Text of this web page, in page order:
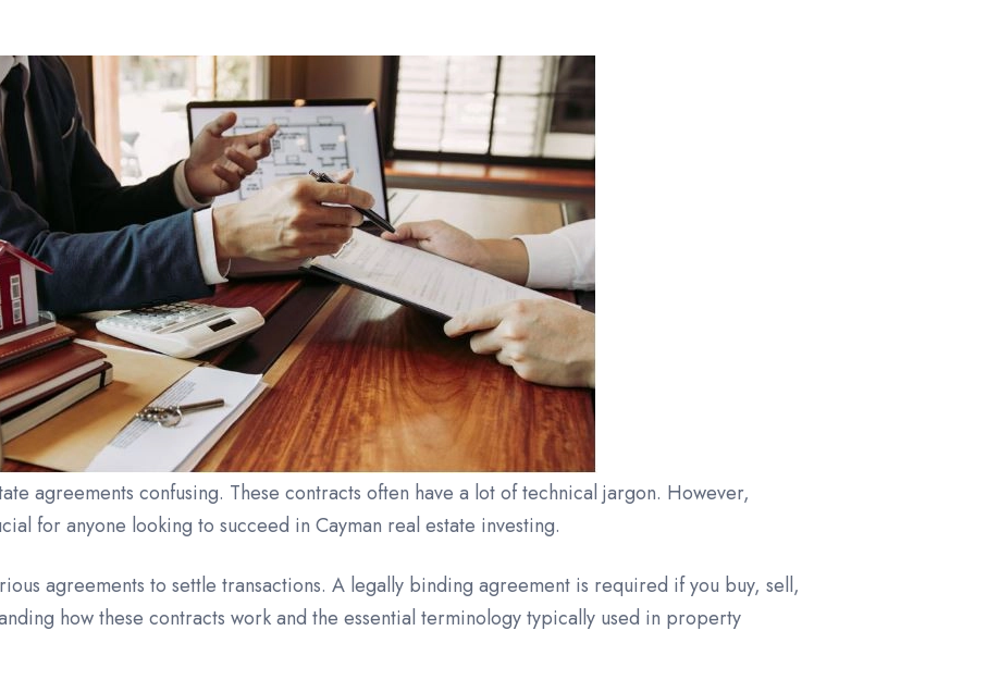
agreements confusing. These contracts often have a lot of technical jargon. However,
for anyone looking to succeed in Cayman real estate investing.
agreements to settle transactions. A legally binding agreement is required if you buy, sell,
how these contracts work and the essential terminology typically used in property